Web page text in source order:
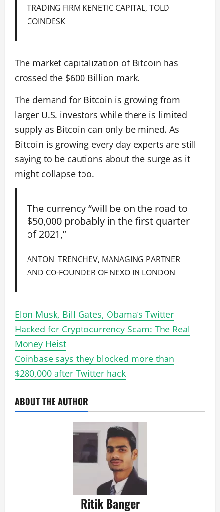
TRADING FIRM KENETIC CAPITAL, TOLD
COINDESK
The market capitalization of Bitcoin has
crossed the $600 Billion mark.
The demand for Bitcoin is growing from
larger U.S. investors while there is limited
supply as Bitcoin can only be mined. As
Bitcoin is growing every day experts are still
saying to be cautions about the surge as it
might collapse too.
The currency “will be on the road to
$50,000 probably in the first quarter
of 2021,”
ANTONI TRENCHEV, MANAGING PARTNER
AND CO-FOUNDER OF NEXO IN LONDON
Elon Musk, Bill Gates, Obama’s Twitter
Hacked for Cryptocurrency Scam: The Real
Money Heist
Coinbase says they blocked more than
$280,000 after Twitter hack
ABOUT THE AUTHOR
Ritik Banger